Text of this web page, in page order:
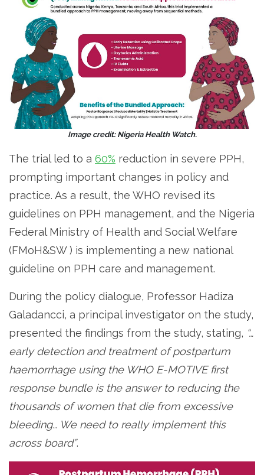
Image credit: Nigeria Health Watch.
The trial led to a 60% reduction in severe PPH,
prompting important changes in policy and
practice. As a result, the WHO revised its
guidelines on PPH management, and the Nigeria
Federal Ministry of Health and Social Welfare
(FMoH&SW ) is implementing a new national
guideline on PPH care and management.
During the policy dialogue, Professor Hadiza
Galadancci, a principal investigator on the study,
presented the findings from the study, stating, “…
early detection and treatment of postpartum
haemorrhage using the WHO E-MOTIVE first
response bundle is the answer to reducing the
thousands of women that die from excessive
bleeding… We need to really implement this
across board”.